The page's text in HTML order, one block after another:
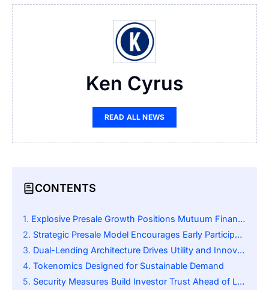
Ken Cyrus
READ ALL NEWS
CONTENTS
Explosive Presale Growth Positions Mutuum Finance as Standout
Strategic Presale Model Encourages Early Participation
Dual-Lending Architecture Drives Utility and Innovation
Tokenomics Designed for Sustainable Demand
Security Measures Build Investor Trust Ahead of Launch